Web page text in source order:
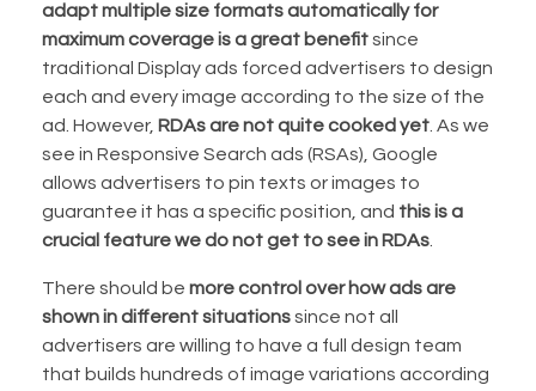
adapt multiple size formats automatically for
maximum coverage is a great benefitsince
traditional Display ads forced advertisers to design
each and every image according to the size of the
ad. However, RDAs are not quite cooked yet. As we
see in Responsive Search ads (RSAs), Google
allows advertisers to pin texts or images to
guarantee it has a specific position, and this is a
crucial feature we do not get to see in RDAs.
There should be more control over how ads are
shown in different situationssince not all
advertisers are willing to have a full design team
that builds hundreds of image variations according